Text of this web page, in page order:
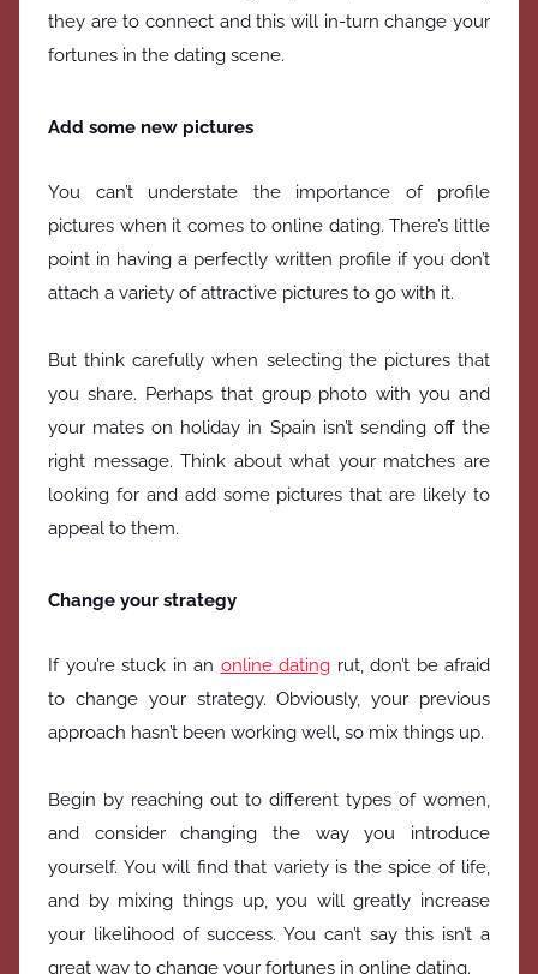
they are to connect and this will in-turn change your
fortunes in the dating scene.
Add some new pictures
You can’t understate the importance of profile
pictures when it comes to online dating. There’s little
point in having a perfectly written profile if you don’t
attach a variety of attractive pictures to go with it.
But think carefully when selecting the pictures that
you share. Perhaps that group photo with you and
your mates on holiday in Spain isn’t sending off the
right message. Think about what your matches are
looking for and add some pictures that are likely to
appeal to them.
Change your strategy
If you’re stuck in an online dating rut, don’t be afraid
to change your strategy. Obviously, your previous
approach hasn’t been working well, so mix things up.
Begin by reaching out to different types of women,
and consider changing the way you introduce
yourself. You will find that variety is the spice of life,
and by mixing things up, you will greatly increase
your likelihood of success. You can’t say this isn’t a
great way to change your fortunes in online dating.